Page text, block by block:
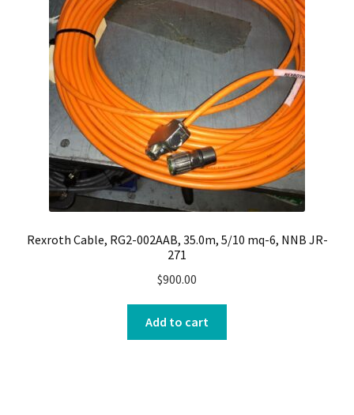
Rexroth Cable, RG2-002AAB, 35.0m, 5/10 mq-6, NNB JR-
271
$900.00
Add to cart